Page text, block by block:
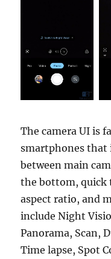
The camera UI is
smartphones that
between main
the bottom, quick
aspect ratio, and
include Night
Panorama, Scan,
Time lapse, Spot